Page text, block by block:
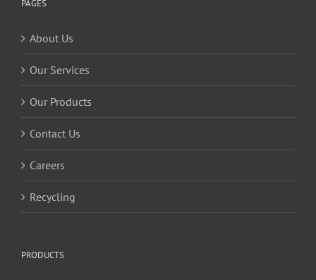
PAGES
About Us
Our Services
Our Products
Contact Us
Careers
Recycling
PRODUCTS